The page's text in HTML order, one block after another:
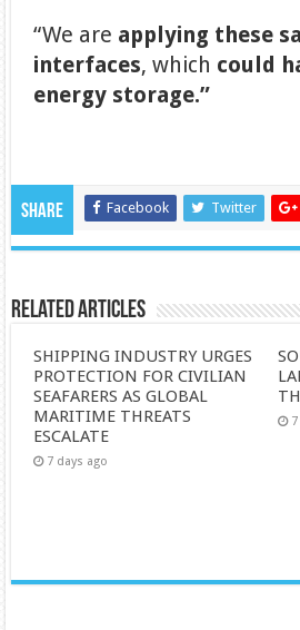
“We are applying these
interfaces, which could
energy storage.”
Share Facebook Twitter
Related Articles
SHIPPING INDUSTRY URGES
PROTECTION FOR CIVILIAN
SEAFARERS AS GLOBAL
MARITIME THREATS
ESCALATE
7 days ago